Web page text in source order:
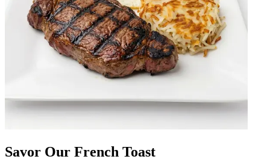
Savor Our French Toast